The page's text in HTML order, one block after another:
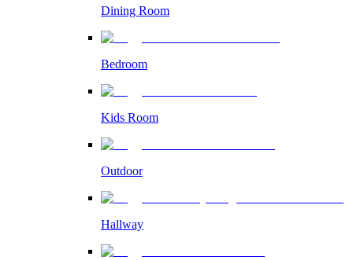
Dining Room
Bedroom
Kids Room
Outdoor
Hallway